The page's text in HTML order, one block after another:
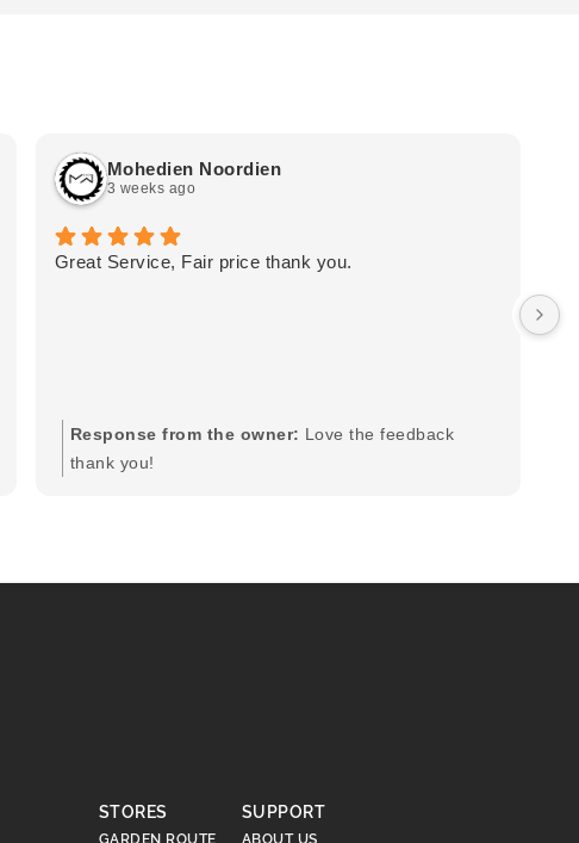
Mohedien Noordien
3 weeks ago
Great Service, Fair price thank you.
Response from the owner: Love the feedback
thank you!
STORES
GARDEN ROUTE
SUPPORT
ABOUT US